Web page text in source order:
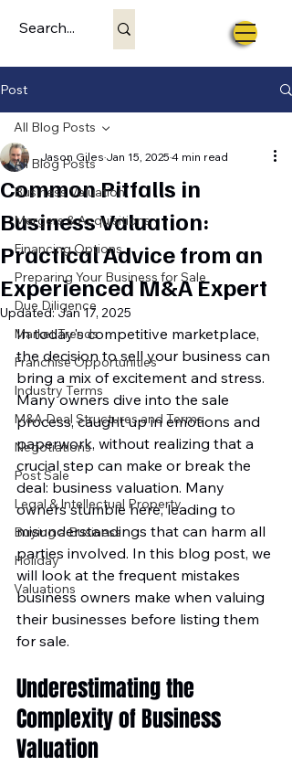
Post
All Blog Posts
Business Valuation
Mergers & Acquisitions
Financing Options
Preparing Your Business for Sale
Due Diligence
Market Trends
Franchise Opportunities
Industry Terms
M&A Deal Structures and Terms
Negotiations
Post Sale
Legal & Intellectual Property
Buying a Business
Holiday
Valuations
All Blog Posts
Common Pitfalls in
Business Valuation:
Practical Advice from an
Experienced M&A Expert
Jason Giles Jan 15, 2025 4 min read
Updated:Jan 17, 2025
In today's competitive marketplace,
the decision to sell your business can
bring a mix of excitement and stress.
Many owners dive into the sale
process, caught up in emotions and
paperwork, without realizing that a
crucial step can make or break the
deal: business valuation. Many
owners stumble here, leading to
misunderstandings that can harm all
parties involved. In this blog post, we
will look at the frequent mistakes
business owners make when valuing
their businesses before listing them
for sale.
Underestimating the
Complexity of Business
Valuation